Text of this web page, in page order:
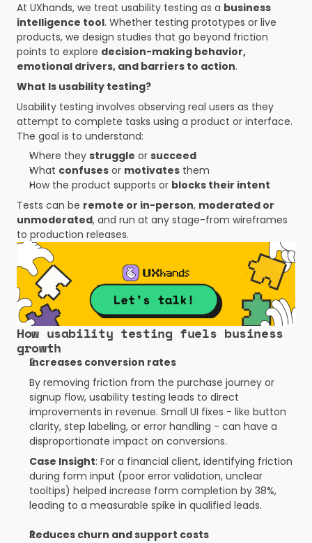
At UXhands, we treat usability testing as a business
intelligence tool. Whether testing prototypes or live
products, we design studies that go beyond friction
points to explore decision-making behavior,
emotional drivers, and barriers to action.
What Is usability testing?
Usability testing involves observing real users as they
attempt to complete tasks using a product or interface.
The goal is to understand:
Where they struggle or succeed
What confuses or motivates them
How the product supports or blocks their intent
Tests can be remote or in-person, moderated or
unmoderated, and run at any stage-from wireframes
to production releases.
How usability testing fuels business
growth
Increases conversion rates
By removing friction from the purchase journey or
signup flow, usability testing leads to direct
improvements in revenue. Small UI fixes - like button
clarity, step labeling, or error handling - can have a
disproportionate impact on conversions.
Case Insight: For a financial client, identifying friction
during form input (poor error validation, unclear
tooltips) helped increase form completion by 38%,
leading to a measurable spike in qualified leads.
Reduces churn and support costs
Trusted insights